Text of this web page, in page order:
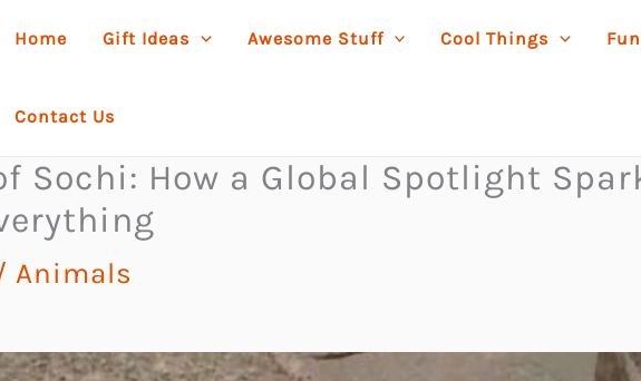
Home Gift Ideas Awesome Stuff Cool Things
Contact Us
Sochi: How a Global Spotlight
Animals